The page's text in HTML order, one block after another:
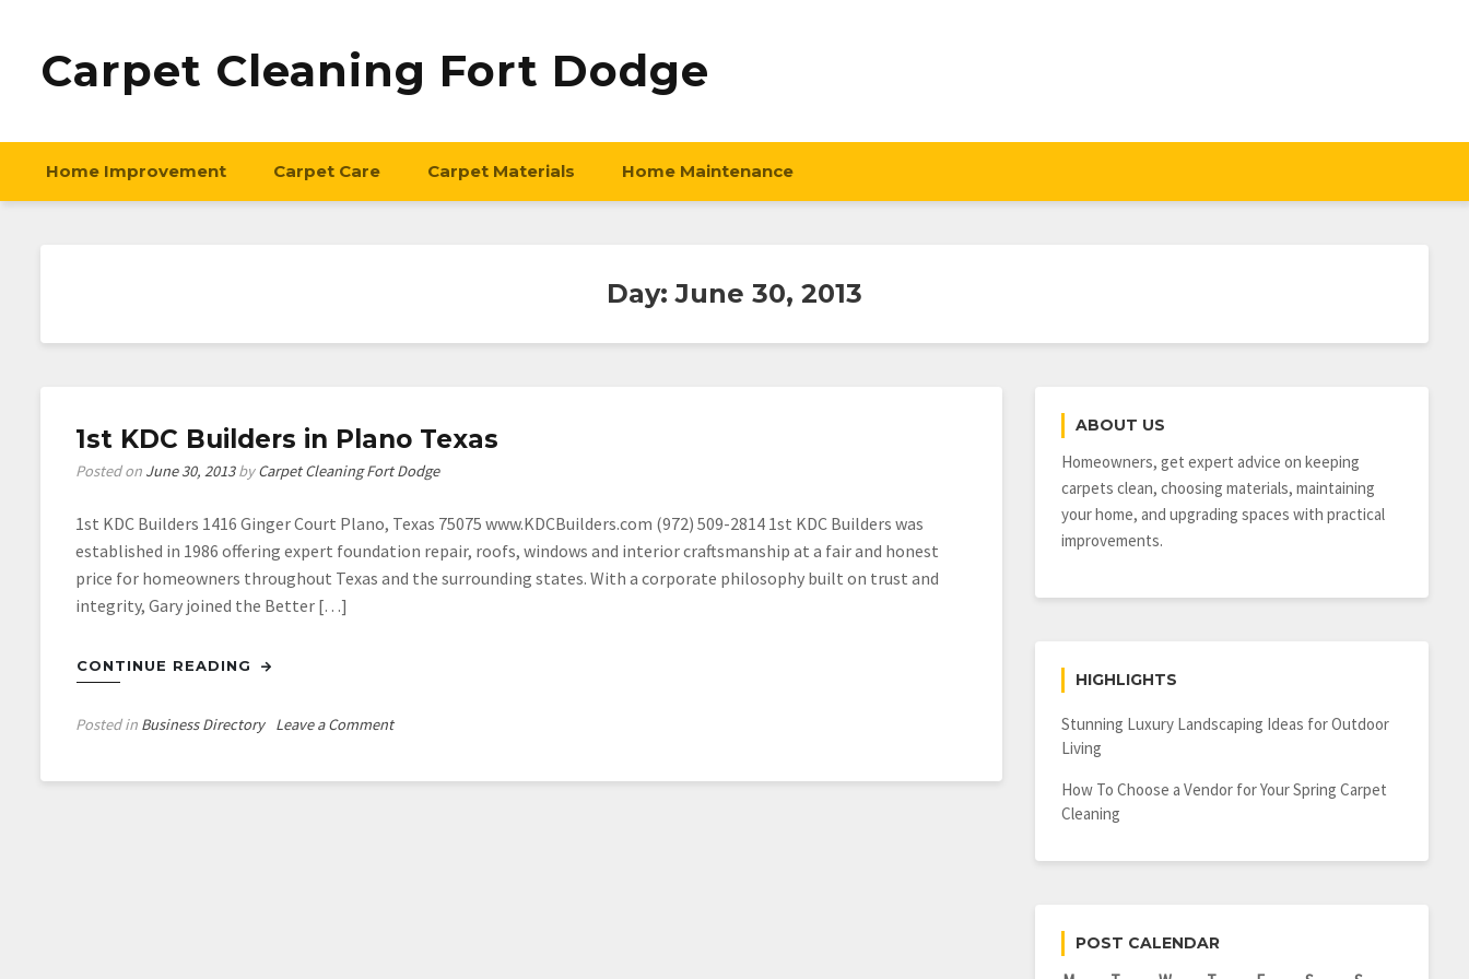
Carpet Cleaning Fort Dodge
Home Improvement Carpet Care Carpet Materials Home Maintenance
Day:June 30, 2013
1st KDC Builders in Plano Texas
Posted on June 30, 2013byCarpet Cleaning Fort Dodge
1st KDC Builders 1416 Ginger Court Plano, Texas 75075 www.KDCBuilders.com (972) 509-2814 1st KDC Builders was
established in 1986 offering expert foundation repair, roofs, windows and interior craftsmanship at a fair and honest
price for homeowners throughout Texas and the surrounding states. With a corporate philosophy built on trust and
integrity, Gary joined the Better […]
CONTINUE READING
Posted in Business Directory Leave a Commenton
ABOUT US
Homeowners, get expert advice on keeping
carpets clean, choosing materials, maintaining
your home, and upgrading spaces with practical
improvements.
HIGHLIGHTS
Stunning Luxury Landscaping Ideas for Outdoor
Living
How To Choose a Vendor for Your Spring Carpet
Cleaning
POST CALENDAR